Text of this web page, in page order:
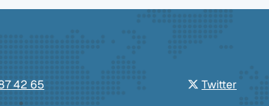
42 65
Twitter